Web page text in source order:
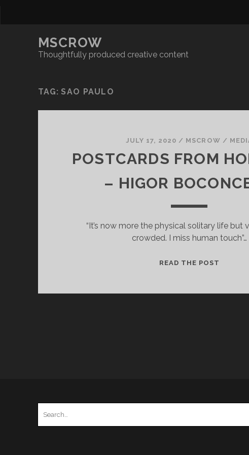
MSCROW
Thoughtfully produced creative content
TAG:SAO PAULO
JULY 17, 2020 / MSCROW /
POSTCARDS FROM
– HIGOR
“It’s now more the physical solitary life but
crowded. I miss human touch”…
READ THE POST